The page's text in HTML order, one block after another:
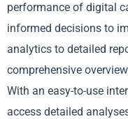
performance of digital
informed decisions to
analytics to detailed
comprehensive
With an easy-to-use
access detailed